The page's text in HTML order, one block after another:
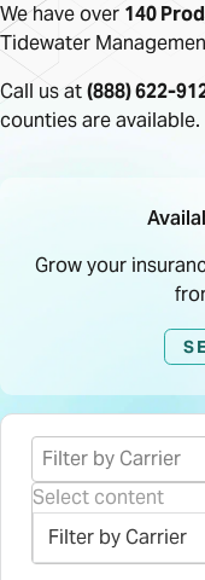
We have over 140
Tidewater
Call us at(888) 622-
counties are available.
Grow your
Product Carrier
Select content
Select content